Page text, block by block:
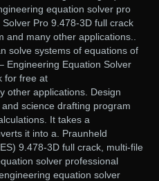
equation solver pro
Pro 9.478-3D full crack
many other applications..
solve systems of equations of
Engineering Equation Solver
for free at
other applications. Design
science drafting program
It takes a
it into a. Praunheld
9.478-3D full crack, multi-file
solver professional
equation solver